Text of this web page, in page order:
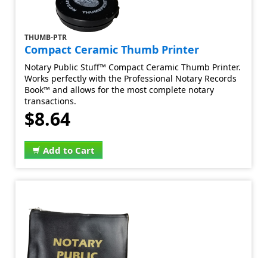
THUMB-PTR
Compact Ceramic Thumb Printer
Notary Public Stuff™ Compact Ceramic Thumb Printer.
Works perfectly with the Professional Notary Records
Book™ and allows for the most complete notary
transactions.
$8.64
Add to Cart